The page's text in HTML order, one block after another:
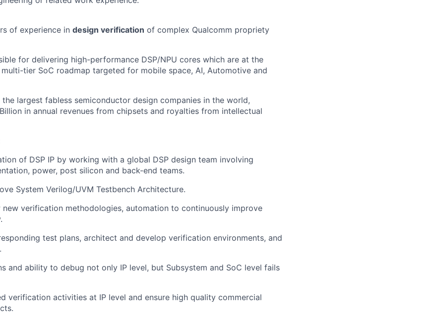
of experience in design verification of complex Qualcomm propriety
for delivering high-performance DSP/NPU cores which are at the
tier SoC roadmap targeted for mobile space, AI, Automotive and
largest fabless semiconductor design companies in the world,
in annual revenues from chipsets and royalties from intellectual
of DSP IP by working with a global DSP design team involving
power, post silicon and back-end teams.
System Verilog/UVM Testbench Architecture.
new verification methodologies, automation to continuously improve
test plans, architect and develop verification environments, and
and ability to debug not only IP level, but Subsystem and SoC level fails
verification activities at IP level and ensure high quality commercial